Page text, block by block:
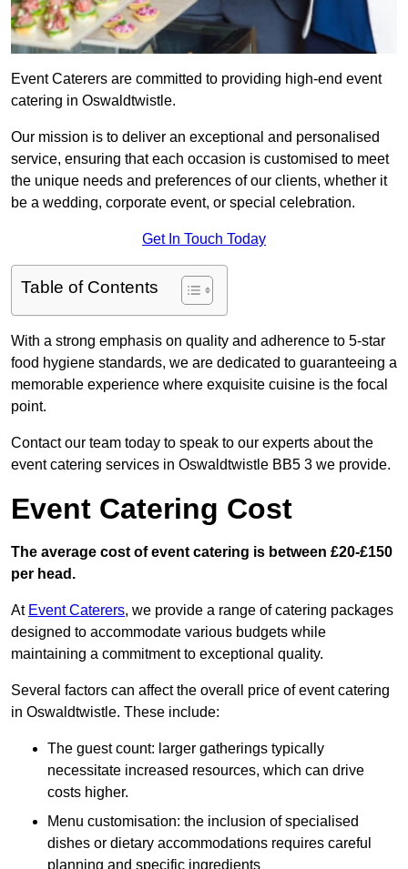
Event Caterers are committed to providing high-end event
catering in Oswaldtwistle.
Our mission is to deliver an exceptional and personalised
service, ensuring that each occasion is customised to meet
the unique needs and preferences of our clients, whether it
be a wedding, corporate event, or special celebration.
Get In Touch Today
Table of Contents
With a strong emphasis on quality and adherence to 5-star
food hygiene standards, we are dedicated to guaranteeing a
memorable experience where exquisite cuisine is the focal
point.
Contact our team today to speak to our experts about the
event catering services in Oswaldtwistle BB5 3 we provide.
Event Catering Cost
The average cost of event catering is between £20-£150
per head.
At Event Caterers, we provide a range of catering packages
designed to accommodate various budgets while
maintaining a commitment to exceptional quality.
Several factors can affect the overall price of event catering
in Oswaldtwistle. These include:
The guest count: larger gatherings typically
necessitate increased resources, which can drive
costs higher.
Menu customisation: the inclusion of specialised
dishes or dietary accommodations requires careful
planning and specific ingredients